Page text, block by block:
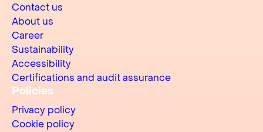
Contact us
About us
Career
Sustainability
Accessibility
Certifications and audit assurance
Policies
Privacy policy
Cookie policy